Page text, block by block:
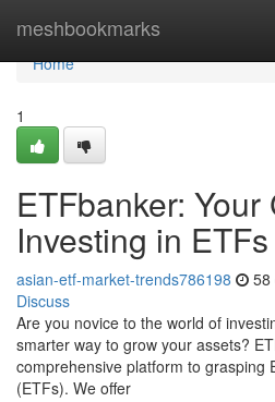
meshbookmarks
Home
Home
1
ETFbanker: Your
Investing in ETFs
asian-etf-market-trends786198 58
Discuss
Are you novice to the world of
smarter way to grow your assets?
comprehensive platform to grasping
(ETFs). We offer